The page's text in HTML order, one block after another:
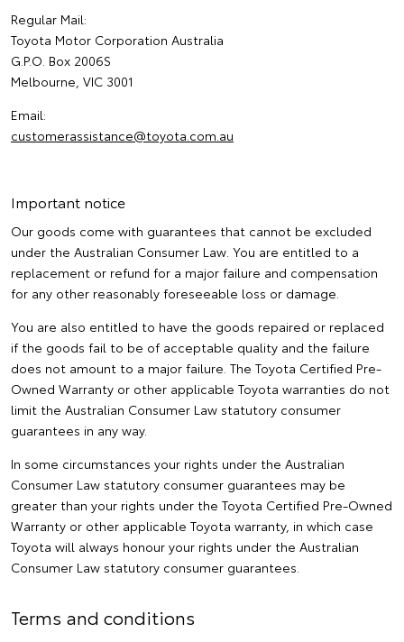
Regular Mail:
Toyota Motor Corporation Australia
G.P.O. Box 2006S
Melbourne, VIC 3001
Email:
customerassistance@toyota.com.au
Important notice
Our goods come with guarantees that cannot be excluded
under the Australian Consumer Law. You are entitled to a
replacement or refund for a major failure and compensation
for any other reasonably foreseeable loss or damage.
You are also entitled to have the goods repaired or replaced
if the goods fail to be of acceptable quality and the failure
does not amount to a major failure. The Toyota Certified Pre-
Owned Warranty or other applicable Toyota warranties do not
limit the Australian Consumer Law statutory consumer
guarantees in any way.
In some circumstances your rights under the Australian
Consumer Law statutory consumer guarantees may be
greater than your rights under the Toyota Certified Pre-Owned
Warranty or other applicable Toyota warranty, in which case
Toyota will always honour your rights under the Australian
Consumer Law statutory consumer guarantees.
Terms and conditions